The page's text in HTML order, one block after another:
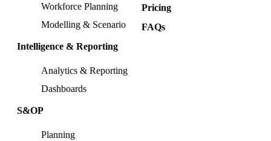
Workforce Planning
Modelling & Scenario
Intelligence & Reporting
Analytics & Reporting
Dashboards
S&OP
Planning
Pricing
FAQs